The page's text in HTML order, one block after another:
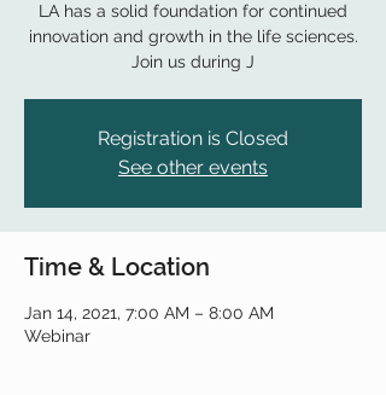
LA has a solid foundation for continued
innovation and growth in the life sciences.
Join us during J
Registration is Closed
See other events
Time & Location
Jan 14, 2021, 7:00 AM – 8:00 AM
Webinar